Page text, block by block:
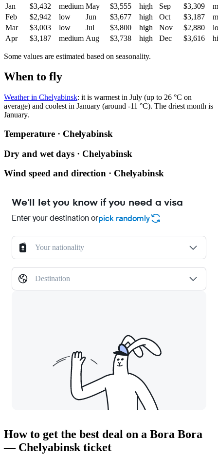
Jan
$3,432 medium May $3,555 high Sep $3,309
Feb
$2,942 low Jun $3,677 high Oct $3,187
Mar
$3,003 low Jul $3,800 high Nov $2,880
Apr
$3,187 medium Aug $3,738 high Dec $3,616
Some values are estimated based on seasonality.
When to fly
Weather in Chelyabinsk: it is warmest in July (up to 26 °C on
average) and coolest in January (around -11 °C). The driest month is
January.
Temperature · Chelyabinsk
Dry and wet days · Chelyabinsk
Wind speed and direction · Chelyabinsk
We'll let you know if you need a visa
Enter your destination orpick randomly
Your nationality
Destination
How to get the best deal on a Bora Bora
— Chelyabinsk ticket